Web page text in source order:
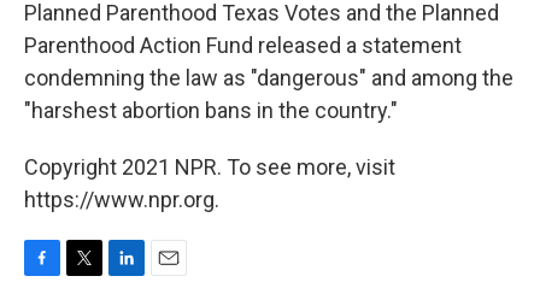
Planned Parenthood Texas Votes and the Planned
Parenthood Action Fund released a statement
condemning the law as "dangerous" and among the
"harshest abortion bans in the country."
Copyright 2021 NPR. To see more, visit
https://www.npr.org.